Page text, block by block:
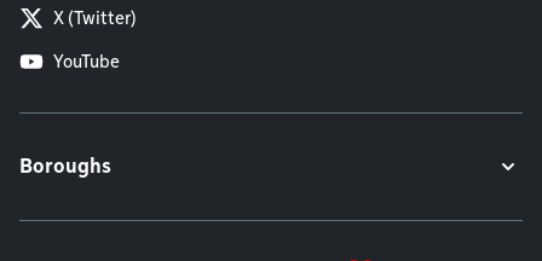
X (Twitter)
YouTube
Boroughs